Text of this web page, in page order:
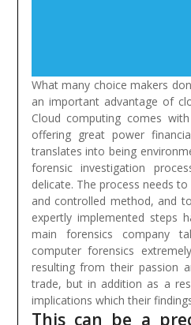
What many choice makers
an important advantage of
Cloud computing comes
offering great power
translates into being
forensic investigation
delicate. The process needs
and controlled method, and
expertly implemented steps
main forensics company
computer forensics
resulting from their passion
trade, but in addition as a
implications which their
This can be a